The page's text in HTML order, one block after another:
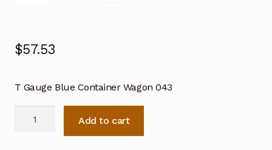
$57.53
T Gauge Blue Container Wagon 043
Add to cart